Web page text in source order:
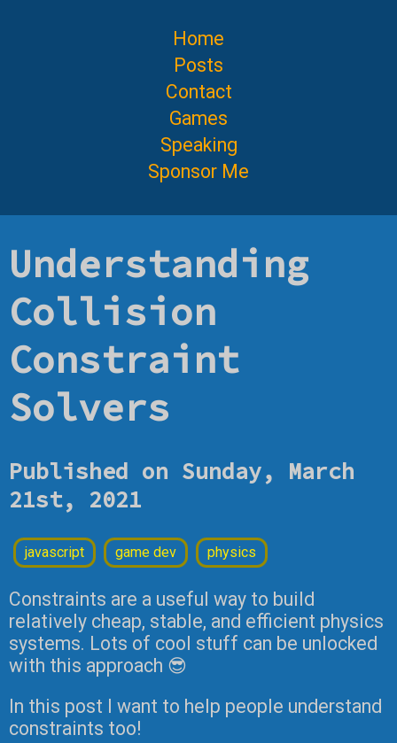
Home
Posts
Contact
Games
Speaking
Sponsor Me
Understanding
Collision
Constraint
Solvers
Published on Sunday, March
21st, 2021
javascript game dev physics
Constraints are a useful way to build
relatively cheap, stable, and efficient physics
systems. Lots of cool stuff can be unlocked
with this approach 😎
In this post I want to help people understand
constraints too!